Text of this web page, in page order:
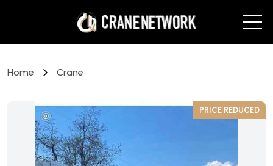
Home Crane
PRICE REDUCED